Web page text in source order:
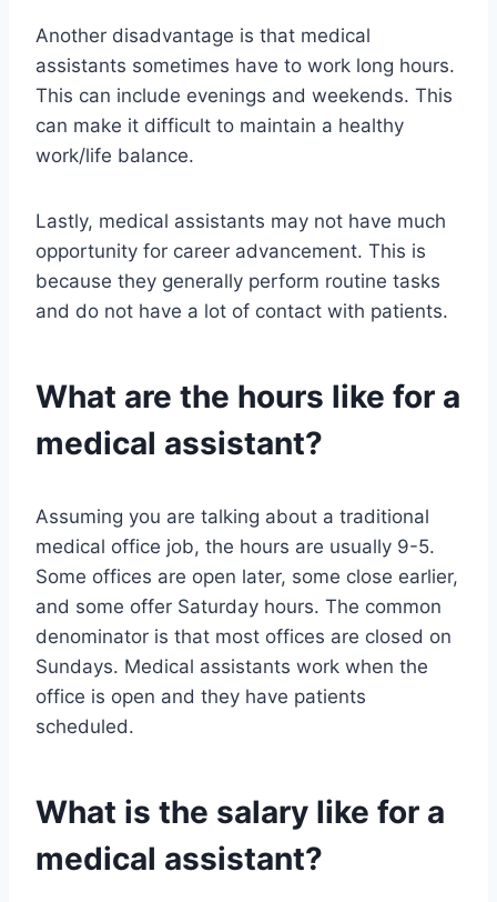
Another disadvantage is that medical
assistants sometimes have to work long hours.
This can include evenings and weekends. This
can make it difficult to maintain a healthy
work/life balance.
Lastly, medical assistants may not have much
opportunity for career advancement. This is
because they generally perform routine tasks
and do not have a lot of contact with patients.
What are the hours like for a
medical assistant?
Assuming you are talking about a traditional
medical office job, the hours are usually 9-5.
Some offices are open later, some close earlier,
and some offer Saturday hours. The common
denominator is that most offices are closed on
Sundays. Medical assistants work when the
office is open and they have patients
scheduled.
What is the salary like for a
medical assistant?